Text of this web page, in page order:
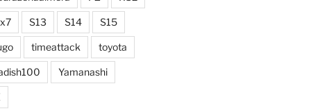
S13 S14 S15
timeattack toyota
Yamanashi